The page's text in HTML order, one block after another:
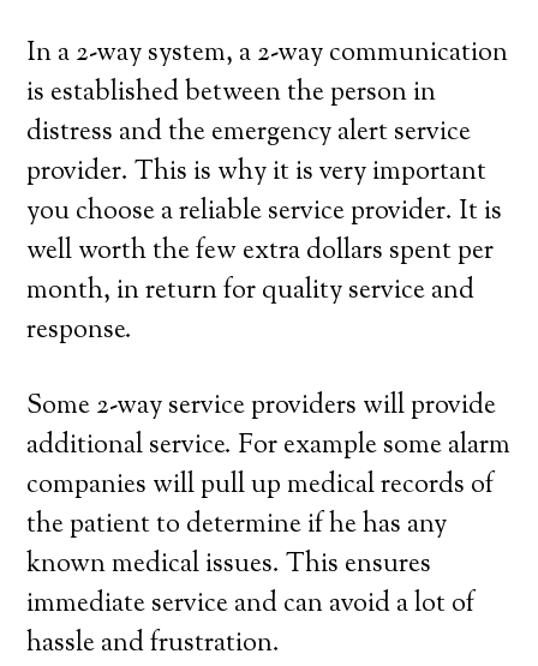
In a 2-way system, a 2-way communication
is established between the person in
distress and the emergency alert service
provider. This is why it is very important
you choose a reliable service provider. It is
well worth the few extra dollars spent per
month, in return for quality service and
response.
Some 2-way service providers will provide
additional service. For example some alarm
companies will pull up medical records of
the patient to determine if he has any
known medical issues. This ensures
immediate service and can avoid a lot of
hassle and frustration.